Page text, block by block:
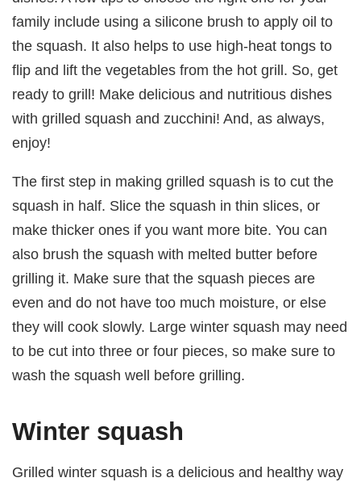
family include using a silicone brush to apply oil to
the squash. It also helps to use high-heat tongs to
flip and lift the vegetables from the hot grill. So, get
ready to grill! Make delicious and nutritious dishes
with grilled squash and zucchini! And, as always,
enjoy!
The first step in making grilled squash is to cut the
squash in half. Slice the squash in thin slices, or
make thicker ones if you want more bite. You can
also brush the squash with melted butter before
grilling it. Make sure that the squash pieces are
even and do not have too much moisture, or else
they will cook slowly. Large winter squash may need
to be cut into three or four pieces, so make sure to
wash the squash well before grilling.
Winter squash
Grilled winter squash is a delicious and healthy way